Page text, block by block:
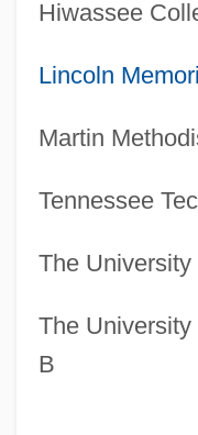
Hiwassee
Lincoln
Martin
Tennessee
The University
The University
B